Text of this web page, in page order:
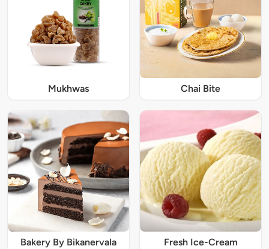
Mukhwas Chai Bite
Bakery By Bikanervala Fresh Ice-Cream